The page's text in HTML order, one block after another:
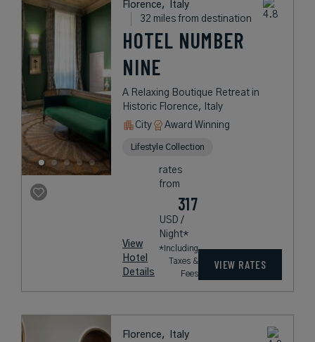
Florence,
Italy
32 miles from destination
HOTEL NUMBER
NINE
A Relaxing Boutique Retreat in
Historic Florence, Italy
City
Award Winning
Lifestyle Collection
View
Hotel
Details
rates
from
317
USD /
Night*
*Including
Taxes &
Fees
VIEW RATES
Florence,
Italy